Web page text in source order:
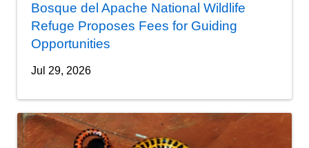
Bosque del Apache National Wildlife
Refuge Proposes Fees for Guiding
Opportunities
Jul 29, 2026